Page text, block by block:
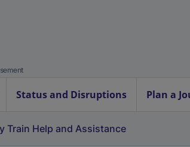
Status and Disruptions Plan a
Train Help and Assistance